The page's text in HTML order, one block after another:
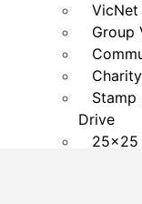
Group
Stamp
Drive
25×25